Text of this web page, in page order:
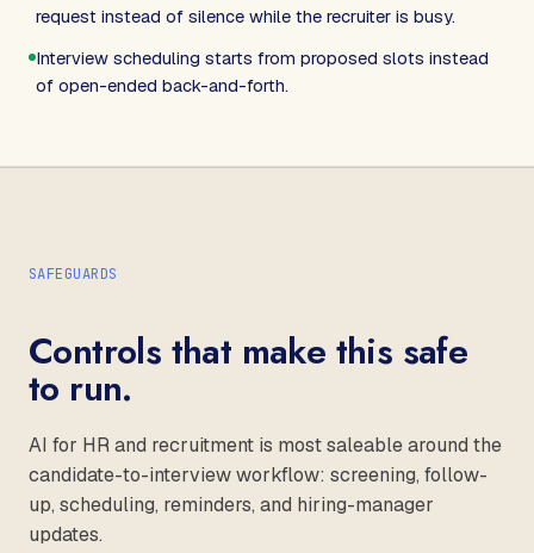
request instead of silence while the recruiter is busy.
Interview scheduling starts from proposed slots instead
of open-ended back-and-forth.
SAFEGUARDS
Controls that make this safe
to run.
AI for HR and recruitment is most saleable around the
candidate-to-interview workflow: screening, follow-
up, scheduling, reminders, and hiring-manager
updates.